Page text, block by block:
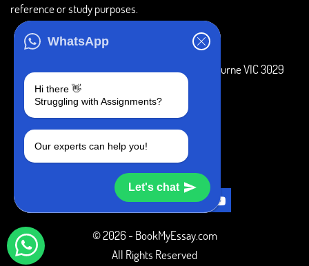
WhatsApp
Hi there 👋
Struggling with Assignments?
Our experts can help you!
Let's chat
reference or study purposes.
3 Bellbridge Dr, Hoppers Crossing, Melbourne VIC 3029
+1 240-839-9485
SOCIAL MEDIA
© 2026 - BookMyEssay.com
All Rights Reserved